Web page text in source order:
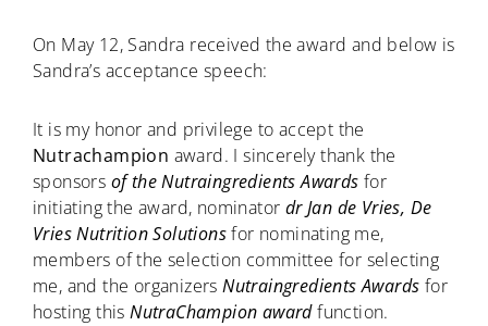
On May 12, Sandra received the award and below is
Sandra’s acceptance speech:
It is my honor and privilege to accept the
Nutrachampion award. I sincerely thank the
sponsors of the Nutraingredients Awards for
initiating the award, nominator dr Jan de Vries, De
Vries Nutrition Solutionsfor nominating me,
members of the selection committee for selecting
me, and the organizersNutraingredients Awards for
hosting thisNutraChampion awardfunction.